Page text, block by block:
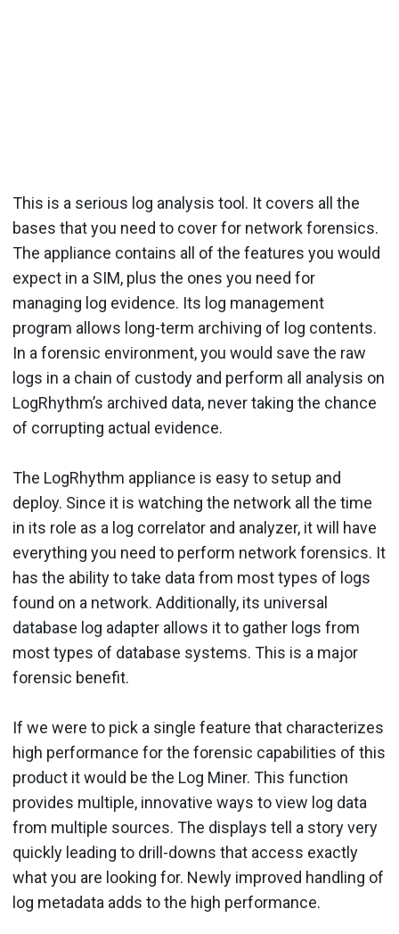
This is a serious log analysis tool. It covers all the
bases that you need to cover for network forensics.
The appliance contains all of the features you would
expect in a SIM, plus the ones you need for
managing log evidence. Its log management
program allows long-term archiving of log contents.
In a forensic environment, you would save the raw
logs in a chain of custody and perform all analysis on
LogRhythm’s archived data, never taking the chance
of corrupting actual evidence.
The LogRhythm appliance is easy to setup and
deploy. Since it is watching the network all the time
in its role as a log correlator and analyzer, it will have
everything you need to perform network forensics. It
has the ability to take data from most types of logs
found on a network. Additionally, its universal
database log adapter allows it to gather logs from
most types of database systems. This is a major
forensic benefit.
If we were to pick a single feature that characterizes
high performance for the forensic capabilities of this
product it would be the Log Miner. This function
provides multiple, innovative ways to view log data
from multiple sources. The displays tell a story very
quickly leading to drill-downs that access exactly
what you are looking for. Newly improved handling of
log metadata adds to the high performance.